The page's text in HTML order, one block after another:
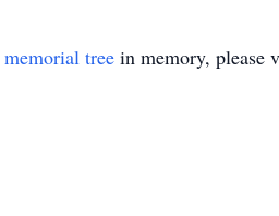
memorial tree in memory, please